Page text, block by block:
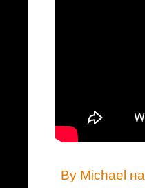
By Michael на